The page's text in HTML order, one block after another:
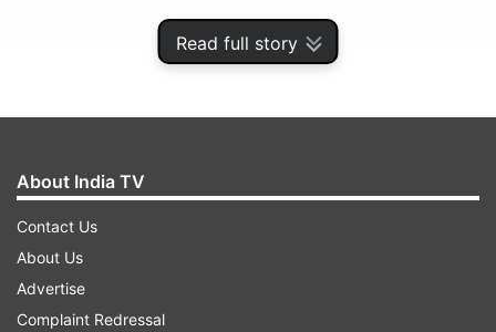
Read full story
Kale became the first "international casualty" of
About India TV
Contact Us
About Us
Advertise
Complaint Redressal